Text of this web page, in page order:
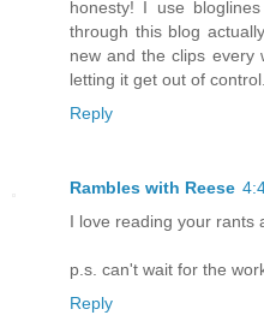
honesty! I use
through this blog
new and the clips
letting it get out of control.
Reply
Rambles with Reese
I love reading your rants
p.s. can't wait for the
Reply